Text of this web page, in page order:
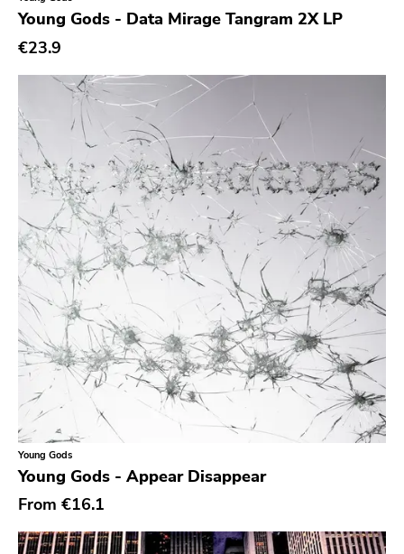
Genre
Abstract
Acoustic
Alternative Rock
Ambient
Art Rock
Avantgarde
Bindrune Recordings
Black Metal
Blues
Blues Rock
Bop
Caravan Of Dreams
Classic Rock
Classical
Country
Crust
Darkwave
Young Gods - Data Mirage Tangram 2X LP
€23.9
Young Gods
Young Gods - Appear Disappear
From €16.1